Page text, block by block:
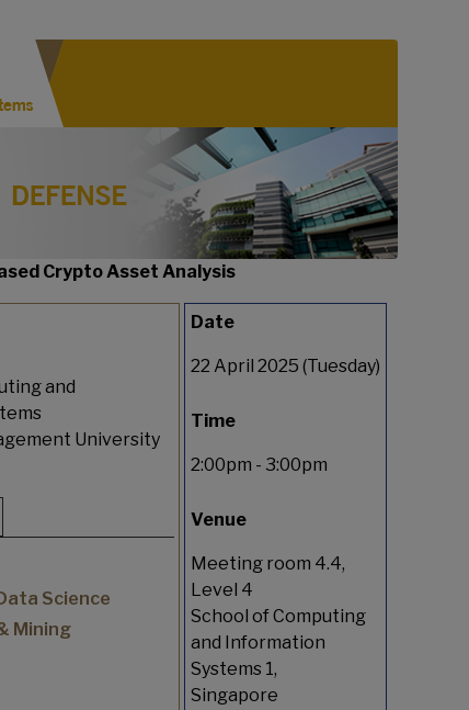
Crypto Asset Analysis
and
University
Science
Mining
Date
22 April 2025 (Tuesday)
Time
2:00pm - 3:00pm
Venue
Meeting room 4.4,
Level 4
School of Computing
and Information
Systems 1,
Singapore